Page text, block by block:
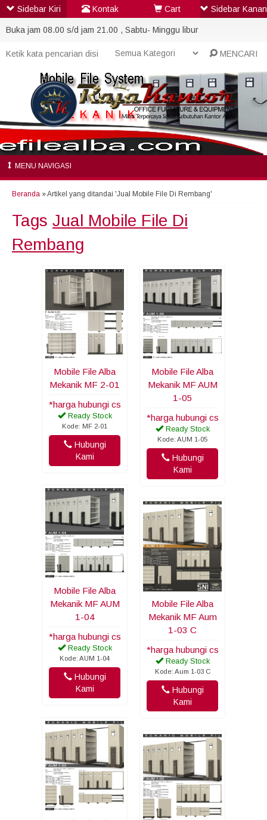
Buka jam 08.00 s/d jam 21.00 , Sabtu- Minggu libur
MENCARI
MENU NAVIGASI
Beranda »Artikel yang ditandai 'Jual Mobile File Di Rembang'
Tags Jual Mobile File Di
Rembang
Mobile File Alba
Mekanik MF 2-01
*harga hubungi cs
Ready Stock
Kode: MF 2-01
Hubungi
Kami
Mobile File Alba
Mekanik MF AUM
1-05
*harga hubungi cs
Ready Stock
Kode: AUM 1-05
Hubungi
Kami
Mobile File Alba
Mekanik MF AUM
1-04
*harga hubungi cs
Ready Stock
Kode: AUM 1-04
Hubungi
Kami
Mobile File Alba
Mekanik MF Aum
1-03 C
*harga hubungi cs
Ready Stock
Kode: Aum 1-03 C
Hubungi
Kami
Sidebar Kiri Kontak Cart Sidebar Kanan